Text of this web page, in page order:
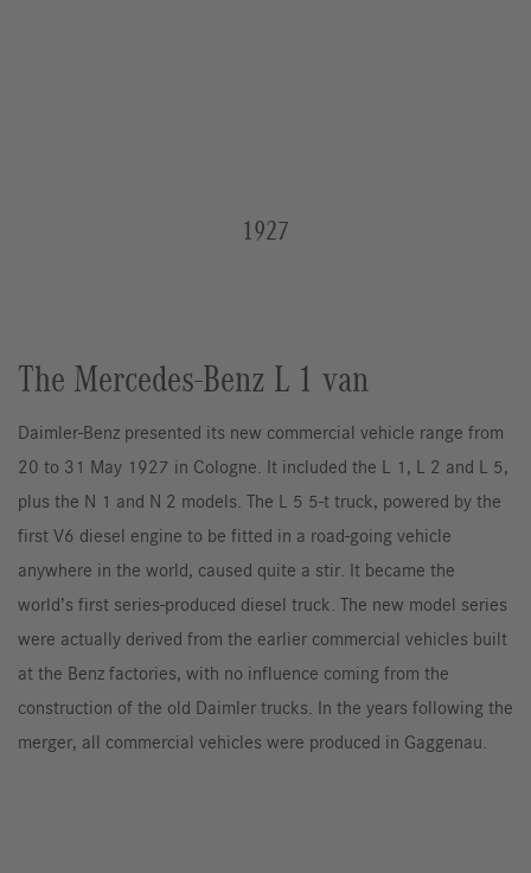
1927
The Mercedes-Benz L 1 van
Daimler-Benz presented its new commercial vehicle range from
20 to 31 May 1927 in Cologne. It included the L 1, L 2 and L 5,
plus the N 1 and N 2 models. The L 5 5-t truck, powered by the
first V6 diesel engine to be fitted in a road-going vehicle
anywhere in the world, caused quite a stir. It became the
world’s first series-produced diesel truck. The new model series
were actually derived from the earlier commercial vehicles built
at the Benz factories, with no influence coming from the
construction of the old Daimler trucks. In the years following the
merger, all commercial vehicles were produced in Gaggenau.